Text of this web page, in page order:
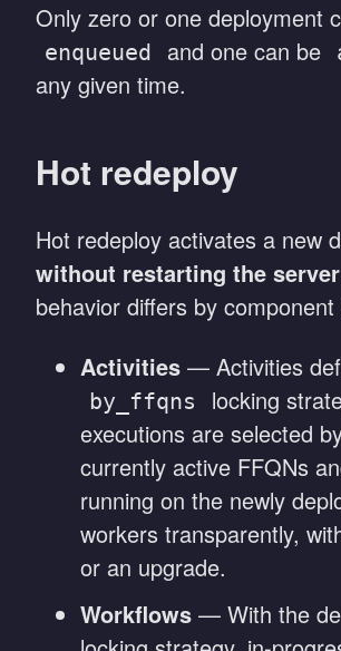
Only zero or one deployment
enqueued and one can be
any given time.
Hot redeploy
Hot redeploy activates a new
without restarting the server
behavior differs by component
Activities — Activities
by_ffqns
locking
executions are selected
currently active FFQNs
running on the newly
workers transparently,
or an upgrade.
Workflows — With the